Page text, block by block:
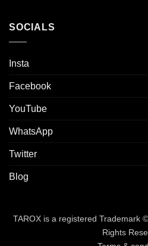
SOCIALS
Insta
Facebook
YouTube
WhatsApp
Twitter
Blog
TAROX is a registered Trademark
Rights